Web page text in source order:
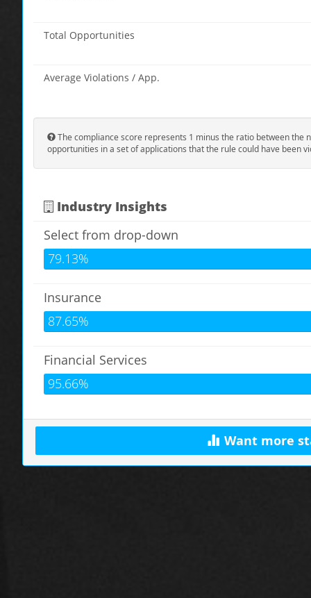
Total Opportunities
Average Violations / App.
The compliance score represents 1 minus the ratio between
opportunities in a set of applications that the rule could have been
Industry Insights
Select from drop-down
79.13%
Insurance
87.65%
Financial Services
95.66%
Want more